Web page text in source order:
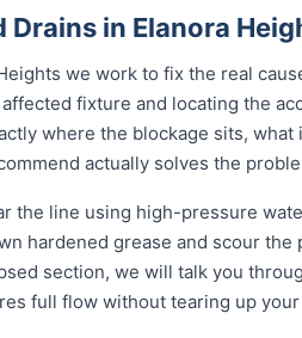
Drains in Elanora
we work to fix the real
fixture and locating the
where the blockage sits,
actually solves the
the line using high-pressure
hardened grease and scour
section, we will talk you
full flow without tearing up your